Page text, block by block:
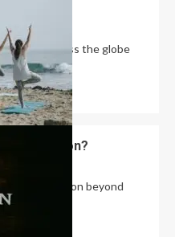
people across the globe
of Addiction?
addiction beyond